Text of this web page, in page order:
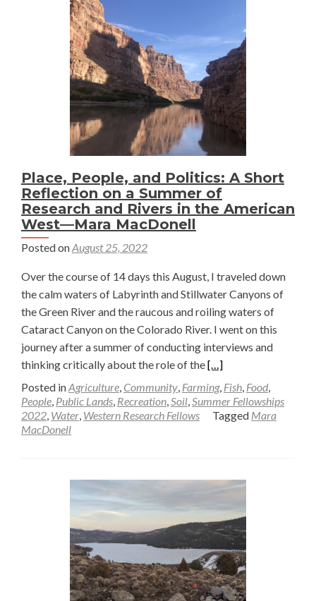
Place, People, and Politics: A Short
Reflection on a Summer of
Research and Rivers in the American
West—Mara MacDonell
Posted onAugust 25, 2022
Over the course of 14 days this August, I traveled down
the calm waters of Labyrinth and Stillwater Canyons of
the Green River and the raucous and roiling waters of
Cataract Canyon on the Colorado River. I went on this
journey after a summer of conducting interviews and
thinking critically about the role of theRead
more
about
Place,
A
Reflection
on
a
Summer
of
[…]
Posted inAgriculture, Community, Farming, Fish, Food,
People, Public Lands, Recreation,Soil,Summer Fellowships
2022, Water, Western Research Fellows Tagged Mara
MacDonell